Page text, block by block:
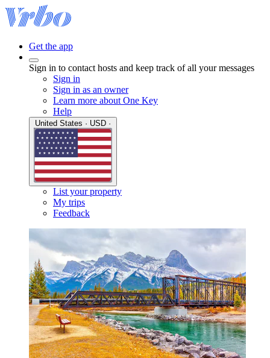
Get the app
Sign in to contact hosts and keep track of all your messages
Sign in
Sign in as an owner
Learn more about One Key
Help
List your property
My trips
Feedback